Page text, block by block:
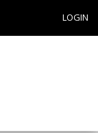
LOGIN